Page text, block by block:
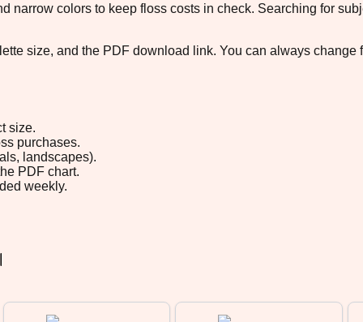
narrow colors to keep floss costs in check. Searching for
size, and the PDF download link. You can always
size.
purchases.
landscapes).
PDF chart.
weekly.